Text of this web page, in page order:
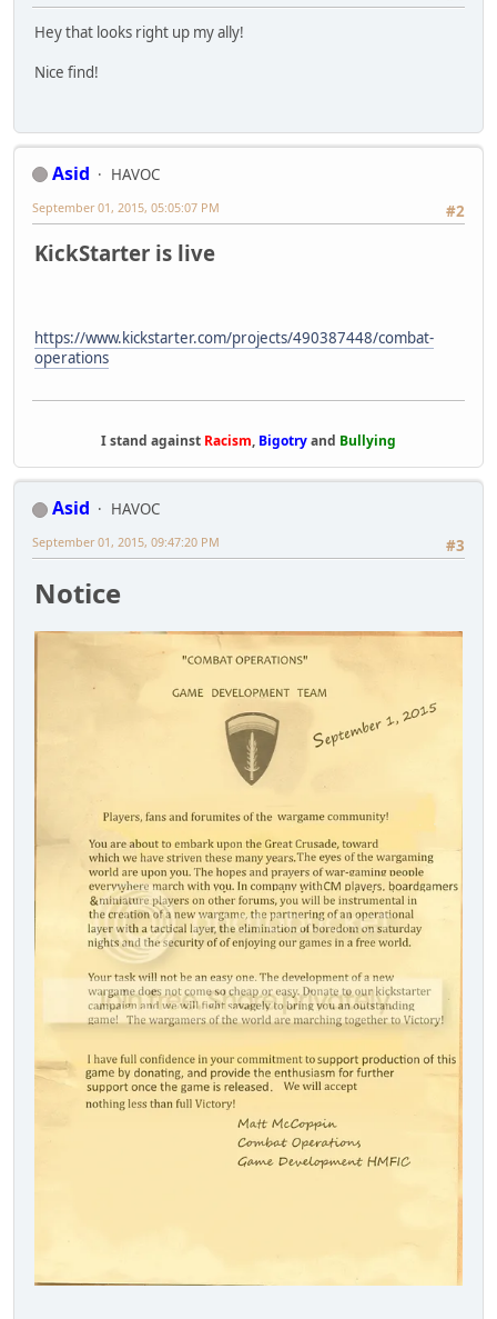
Hey that looks right up my ally!
Nice find!
Asid
HAVOC
#2
September 01, 2015, 05:05:07 PM
KickStarter is live
https://www.kickstarter.com/projects/490387448/combat-
operations
I stand against Racism, Bigotryand Bullying
Asid
HAVOC
#3
September 01, 2015, 09:47:20 PM
Notice